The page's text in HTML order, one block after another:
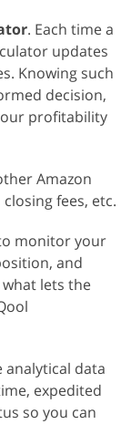
. Each time a
updates
Knowing such
decision,
profitability
Amazon
fees, etc.
monitor your
and
lets the
data
expedited
so you can